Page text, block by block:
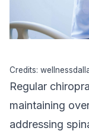
Credits:
Regular
maintaining
addressing